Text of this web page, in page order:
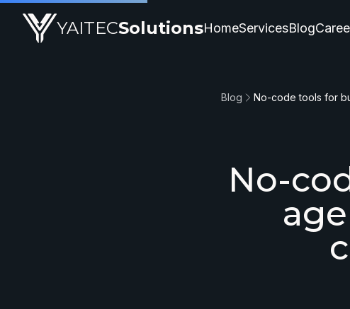
YAITECSolutionsHomeServicesBlog
Blog
No-